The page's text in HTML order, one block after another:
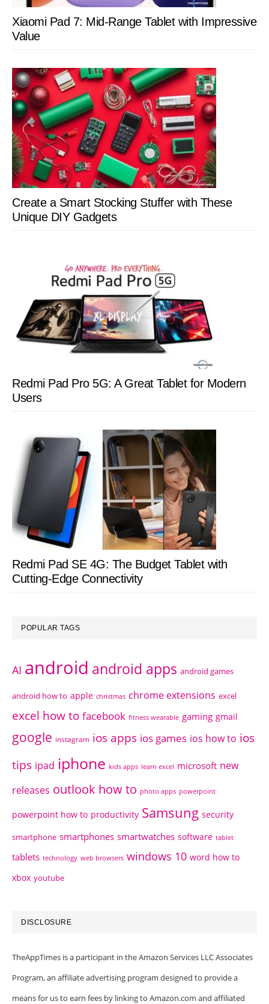
Xiaomi Pad 7: Mid-Range Tablet with Impressive
Value
Create a Smart Stocking Stuffer with These
Unique DIY Gadgets
Redmi Pad Pro 5G: A Great Tablet for Modern
Users
Redmi Pad SE 4G: The Budget Tablet with
Cutting-Edge Connectivity
POPULAR TAGS
AI android android apps android games
android how to apple christmas chrome extensions excel
excel how to facebook fitness wearable gaming gmail
google instagram ios apps ios games ios how to ios
tips ipad iphone kids apps learn excel microsoft new
releases outlook how to photo apps powerpoint
powerpoint how to productivity Samsung security
smartphone smartphones smartwatches software tablet
tablets technology web browsers windows 10 word how to
xbox youtube
DISCLOSURE
TheAppTimes is a participant in the Amazon Services LLC Associates
Program, an affiliate advertising program designed to provide a
means for us to earn fees by linking to Amazon.com and affiliated